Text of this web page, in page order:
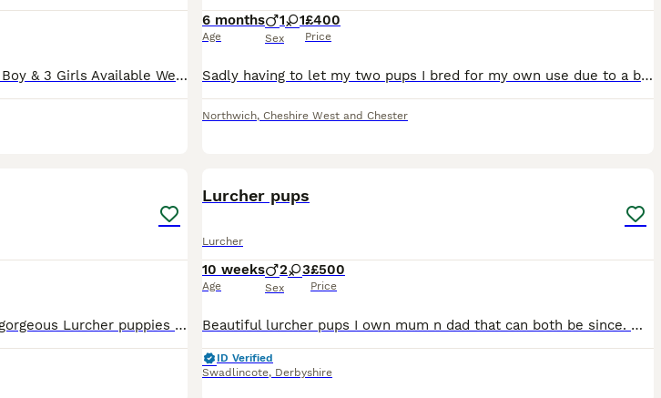
Beautiful Saluki Greyhound Puppies – 1 Boy & 3 Girls Available We have a gorgeous litter of 4 Saluki Greyhound puppies looking for their forever homes – 1 boy and 3 girls, born on 5th July. Our pupp
6 months
Age
1 1
Sex
£400
Price
Sadly having to let my two pups I bred for my own use due to a brake up Both from working dogs but also great pets Excellent around kids and other dogs Both just over 5 months old Message or ring f
Northwich, Cheshire West and Chester
Beautiful Lurcher Puppies – We have 4 gorgeous Lurcher puppies looking for their forever homes. Mum is a Collie × Whippet × Greyhound with a lovely, friendly temperament. She is both a capable work
Lurcher pups
Lurcher
10 weeks
Age
2 3
Sex
£500
Price
Beautiful lurcher pups I own mum n dad that can both be since. Much beloved dogs we do racing showing working with pups will make fantastic dogs either showing, racing pets
ID Verified
Swadlincote, Derbyshire